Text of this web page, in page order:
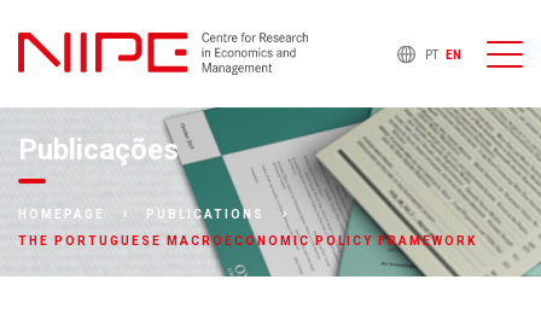
PT EN
Publicações
HOMEPAGE
PUBLICATIONS
THE PORTUGUESE MACROECONOMIC POLICY FRAMEWORK